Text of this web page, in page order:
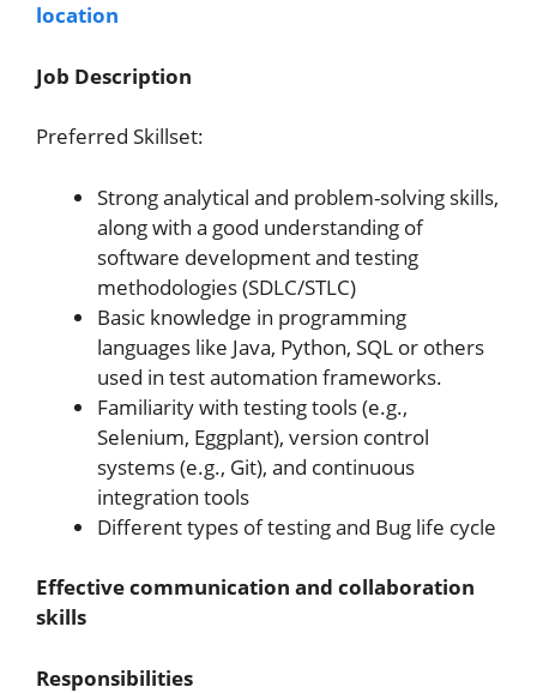
location
Job Description
Preferred Skillset:
Strong analytical and problem-solving skills,
along with a good understanding of
software development and testing
methodologies (SDLC/STLC)
Basic knowledge in programming
languages like Java, Python, SQL or others
used in test automation frameworks.
Familiarity with testing tools (e.g.,
Selenium, Eggplant), version control
systems (e.g., Git), and continuous
integration tools
Different types of testing and Bug life cycle
Effective communication and collaboration
skills
Responsibilities